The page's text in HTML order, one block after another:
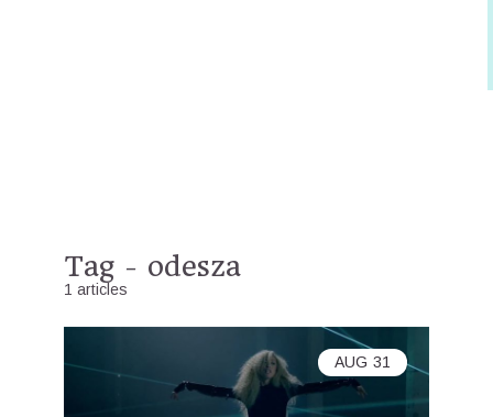
Tag - odesza
1 articles
AUG 31